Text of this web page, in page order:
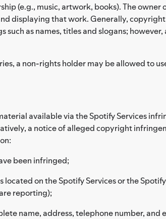
(e.g., music, artwork, books). The owner
displaying that work. Generally,
as names, titles and slogans;
a non-rights holder may be allowed to
available via the Spotify Services
a notice of alleged copyright
been infringed;
on the Spotify Services or the
reporting);
name, address, telephone number, and